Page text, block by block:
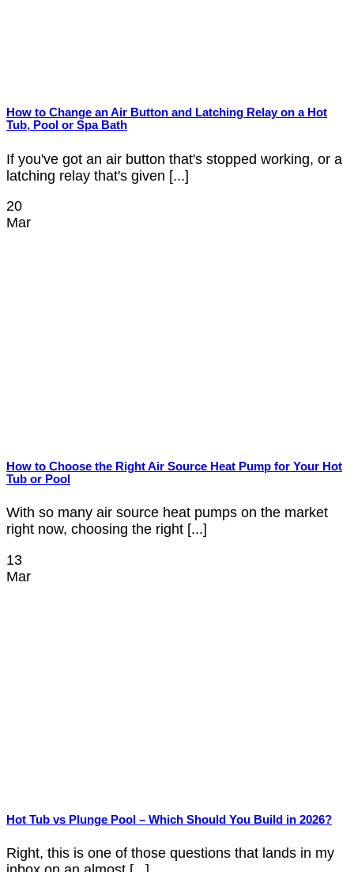
How to Change an Air Button and Latching Relay on a Hot
Tub, Pool or Spa Bath
If you've got an air button that's stopped working, or a
latching relay that's given [...]
20
Mar
How to Choose the Right Air Source Heat Pump for Your Hot
Tub or Pool
With so many air source heat pumps on the market
right now, choosing the right [...]
13
Mar
Hot Tub vs Plunge Pool – Which Should You Build in 2026?
Right, this is one of those questions that lands in my